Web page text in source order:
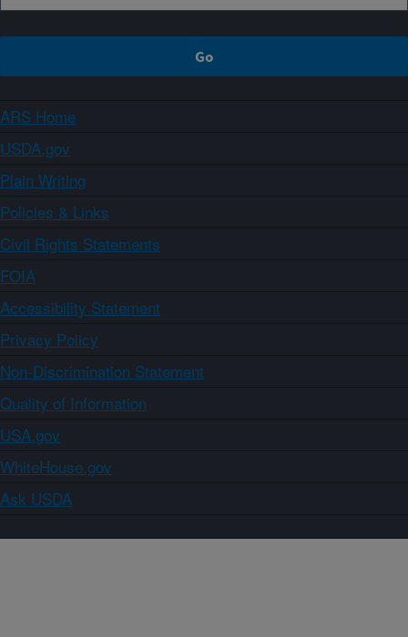
ARS Home
USDA.gov
Plain Writing
Policies & Links
Civil Rights Statements
FOIA
Accessibility Statement
Privacy Policy
Non-Discrimination Statement
Quality of Information
USA.gov
WhiteHouse.gov
Ask USDA